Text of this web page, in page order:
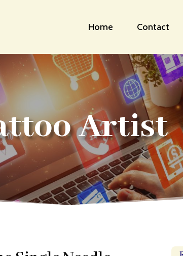
Home Contact
Artist